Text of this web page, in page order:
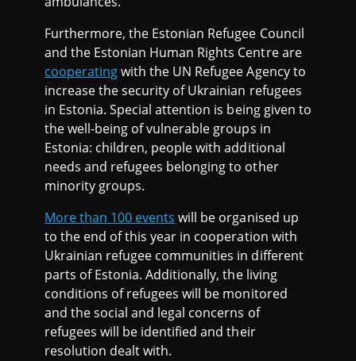
Furthermore, the Estonian Refugee Council
and the Estonian Human Rights Centre are
cooperatingwith the UN Refugee Agency to
increase the security of Ukrainian refugees
in Estonia. Special attention is being given to
the well-being of vulnerable groups in
Estonia: children, people with additional
needs and refugees belonging to other
minority groups.
More than 100 events will be organised up
to the end of this year in cooperation with
Ukrainian refugee communities in different
parts of Estonia. Additionally, the living
conditions of refugees will be monitored
and the social and legal concerns of
refugees will be identified and their
resolution dealt with.